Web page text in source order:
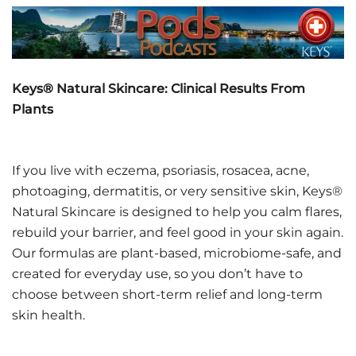
Keys® Natural Skincare: Clinical Results From
Plants
If you live with eczema, psoriasis, rosacea, acne,
photoaging, dermatitis, or very sensitive skin, Keys®
Natural Skincare is designed to help you calm flares,
rebuild your barrier, and feel good in your skin again.
Our formulas are plant-based, microbiome-safe, and
created for everyday use, so you don’t have to
choose between short-term relief and long-term
skin health.